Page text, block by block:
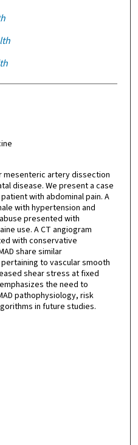
mesenteric artery dissection
disease. We present a case
with abdominal pain. A
with hypertension and
presented with
use. A CT angiogram
with conservative
share similar
to vascular smooth
shear stress at fixed
the need to
pathophysiology, risk
in future studies.